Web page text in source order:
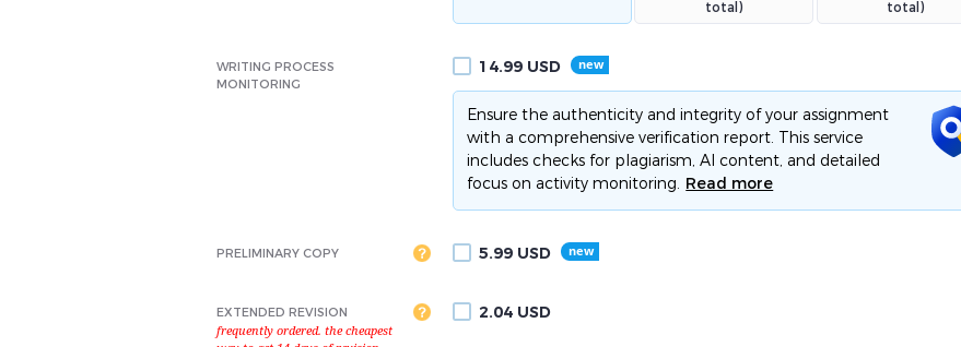
total)
total)
WRITING PROCESS
MONITORING
14.99 USD
Ensure the authenticity and integrity of your assignment
with a comprehensive verification report. This service
includes checks for plagiarism, AI content, and detailed
focus on activity monitoring. Read more
PRELIMINARY COPY 5.99 USD
EXTENDED REVISION 2.04 USD